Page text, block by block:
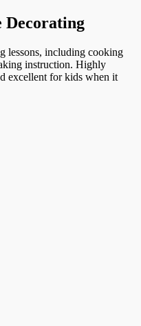
Decorating
lessons, including cooking
instruction. Highly
excellent for kids when it